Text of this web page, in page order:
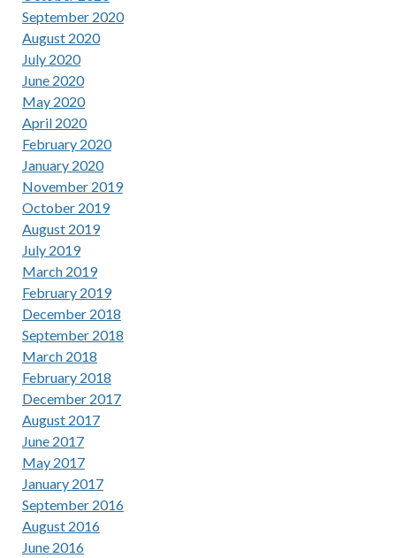
September 2020
August 2020
July 2020
June 2020
May 2020
April 2020
February 2020
January 2020
November 2019
October 2019
August 2019
July 2019
March 2019
February 2019
December 2018
September 2018
March 2018
February 2018
December 2017
August 2017
June 2017
May 2017
January 2017
September 2016
August 2016
June 2016